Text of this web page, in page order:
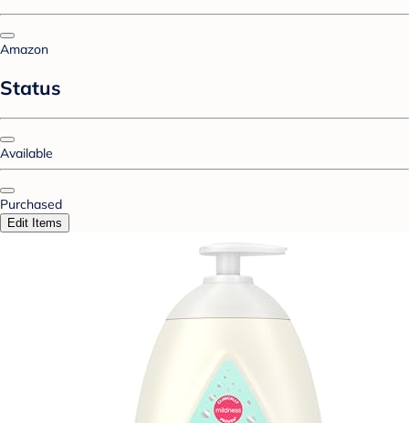
Amazon
Status
Available
Purchased
Edit Items